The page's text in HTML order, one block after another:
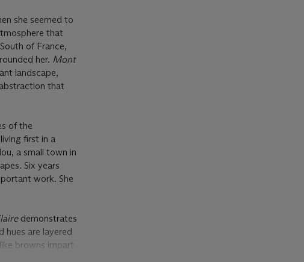
she seemed to
that
of France,
her. Mont
landscape,
that
of the
first in a
a small town in
Six years
work. She
demonstrates
hues are layered
browns impart